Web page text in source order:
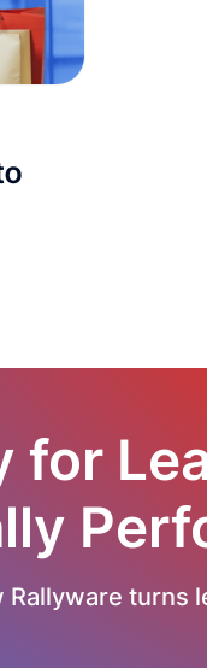
for
Rallyware turns